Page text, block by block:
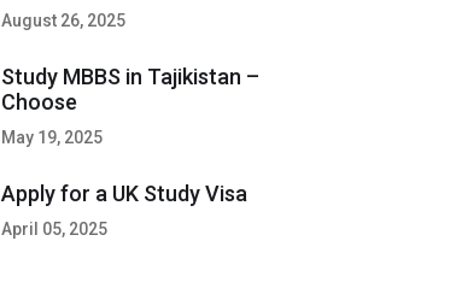
August 26, 2025
Study MBBS in Tajikistan –
Choose
May 19, 2025
Apply for a UK Study Visa
April 05, 2025